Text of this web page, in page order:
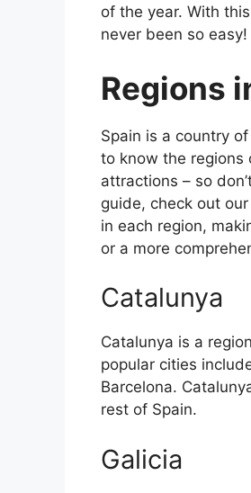
of the year. With
never been so easy!
Regions
Spain is a country
to know the regions
attractions – so
guide, check out
in each region,
or a more
Catalunya
Catalunya is a
popular cities
Barcelona.
rest of Spain.
Galicia